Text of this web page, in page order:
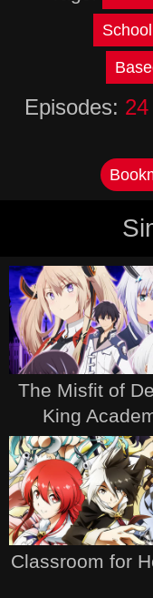
Episodes: 24
The Misfit of
King
Classroom for